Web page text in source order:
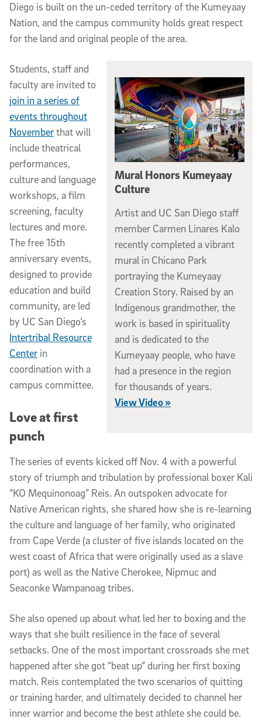
Diego is built on the un-ceded territory of the Kumeyaay
Nation, and the campus community holds great respect
for the land and original people of the area.
Mural Honors Kumeyaay
Culture
Artist and UC San Diego staff
member Carmen Linares Kalo
recently completed a vibrant
mural in Chicano Park
portraying the Kumeyaay
Creation Story. Raised by an
Indigenous grandmother, the
work is based in spirituality
and is dedicated to the
Kumeyaay people, who have
had a presence in the region
for thousands of years.
View Video »
Students, staff and
faculty are invited to
join in a series of
events throughout
Novemberthat will
include theatrical
performances,
culture and language
workshops, a film
screening, faculty
lectures and more.
The free 15th
anniversary events,
designed to provide
education and build
community, are led
by UC San Diego’s
Intertribal Resource
Center in
coordination with a
campus committee.
Love at first
punch
The series of events kicked off Nov. 4 with a powerful
story of triumph and tribulation by professional boxer Kali
“KO Mequinonoag” Reis. An outspoken advocate for
Native American rights, she shared how she is re-learning
the culture and language of her family, who originated
from Cape Verde (a cluster of five islands located on the
west coast of Africa that were originally used as a slave
port) as well as the Native Cherokee, Nipmuc and
Seaconke Wampanoag tribes.
She also opened up about what led her to boxing and the
ways that she built resilience in the face of several
setbacks. One of the most important crossroads she met
happened after she got “beat up” during her first boxing
match. Reis contemplated the two scenarios of quitting
or training harder, and ultimately decided to channel her
inner warrior and become the best athlete she could be.